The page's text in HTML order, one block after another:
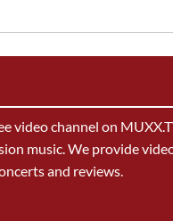
video channel on
music. We provide
and reviews.